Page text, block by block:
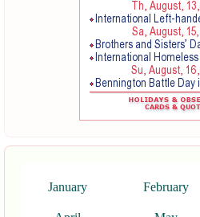
January February